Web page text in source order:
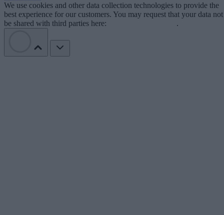
We use cookies and other data collection technologies to provide the
best experience for our customers. You may request that your data not
be shared with third parties here:
.